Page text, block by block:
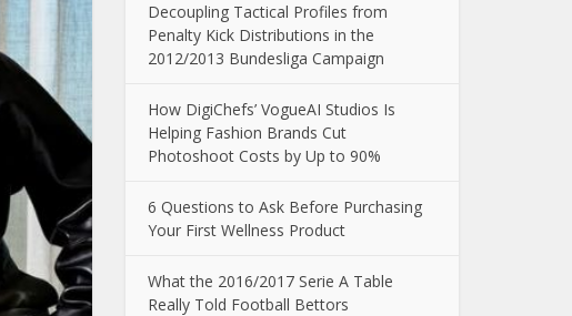
Decoupling Tactical Profiles from
Penalty Kick Distributions in the
2012/2013 Bundesliga Campaign
How DigiChefs’ VogueAI Studios Is
Helping Fashion Brands Cut
Photoshoot Costs by Up to 90%
6 Questions to Ask Before Purchasing
Your First Wellness Product
What the 2016/2017 Serie A Table
Really Told Football Bettors